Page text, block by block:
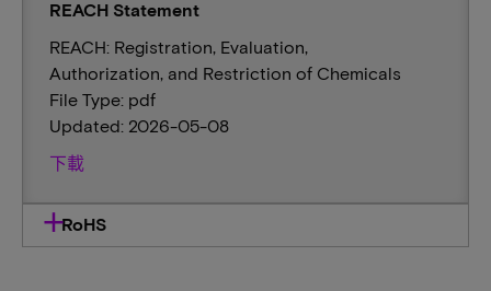
REACH Statement
REACH: Registration, Evaluation,
Authorization, and Restriction of Chemicals
File Type: pdf
Updated: 2026-05-08
下載
RoHS